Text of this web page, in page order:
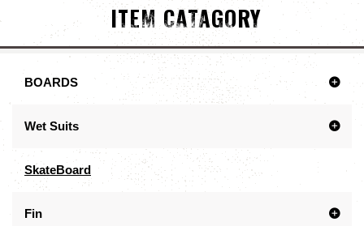
ITEM CATAGORY
BOARDS
Wet Suits
SkateBoard
Fin